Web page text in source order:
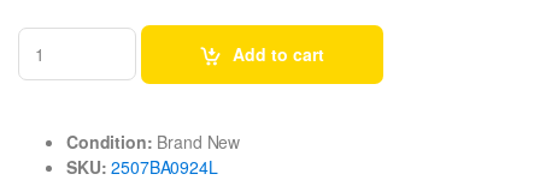
Add to cart
Condition: Brand New
SKU: 2507BA0924L